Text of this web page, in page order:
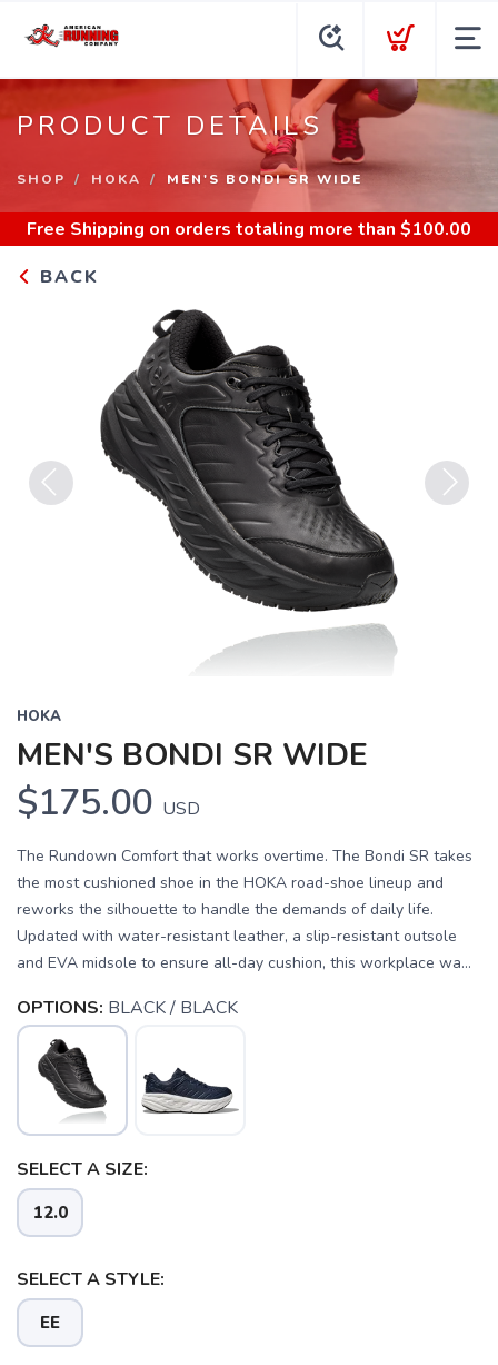
PRODUCT DETAILS
SHOP HOKA MEN'S BONDI SR WIDE
Free Shipping on orders totaling more than $100.00
BACK
HOKA
MEN'S BONDI SR WIDE
$175.00 USD
The Rundown Comfort that works overtime. The Bondi SR takes
the most cushioned shoe in the HOKA road-shoe lineup and
reworks the silhouette to handle the demands of daily life.
Updated with water-resistant leather, a slip-resistant outsole
and EVA midsole to ensure all-day cushion, this workplace wa...
OPTIONS: BLACK / BLACK
SELECT A SIZE:
12.0
SELECT A STYLE:
EE